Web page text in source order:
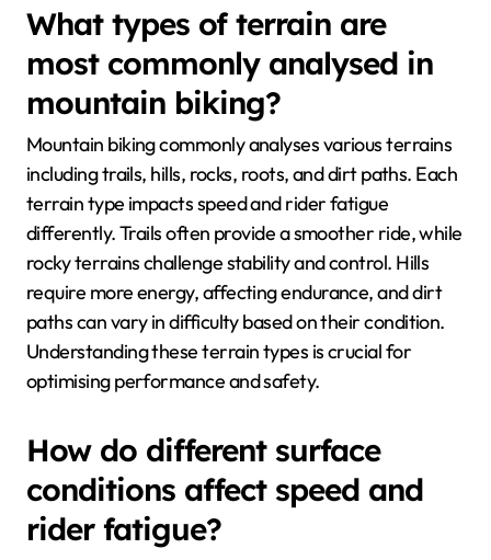
What types of terrain are
most commonly analysed in
mountain biking?
Mountain biking commonly analyses various terrains
including trails, hills, rocks, roots, and dirt paths. Each
terrain type impacts speed and rider fatigue
differently. Trails often provide a smoother ride, while
rocky terrains challenge stability and control. Hills
require more energy, affecting endurance, and dirt
paths can vary in difficulty based on their condition.
Understanding these terrain types is crucial for
optimising performance and safety.
How do different surface
conditions affect speed and
rider fatigue?